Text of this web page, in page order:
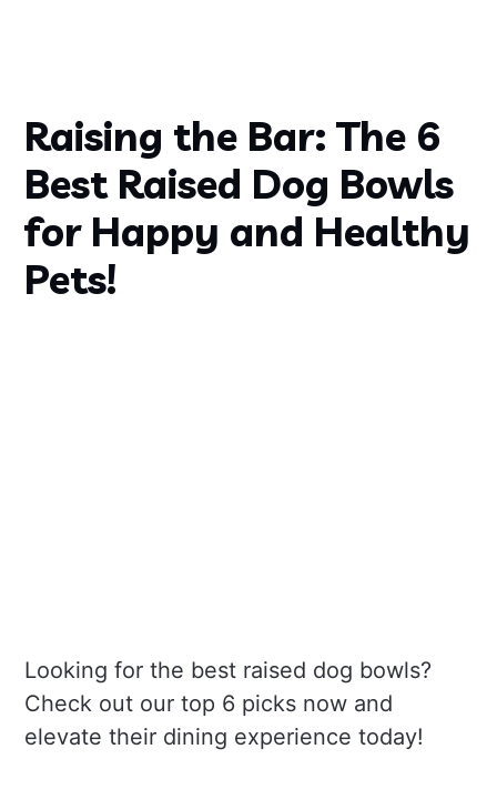
Raising the Bar: The 6
Best Raised Dog Bowls
for Happy and Healthy
Pets!
Looking for the best raised dog bowls?
Check out our top 6 picks now and
elevate their dining experience today!